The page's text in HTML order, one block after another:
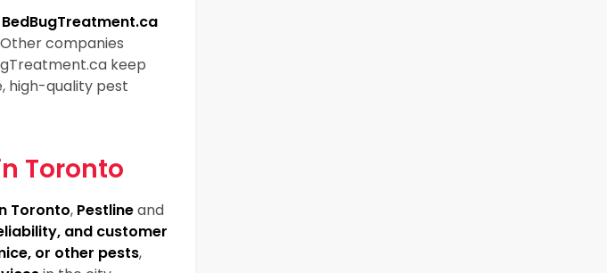
BedBugTreatment.ca
companies
keep
high-quality pest
Toronto
Toronto, Pestlineand
and customer
or other pests,